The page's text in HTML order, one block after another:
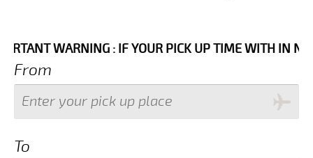
WARNING : IF YOUR PICK UP TIME WITH IN NEXT 3
From
To